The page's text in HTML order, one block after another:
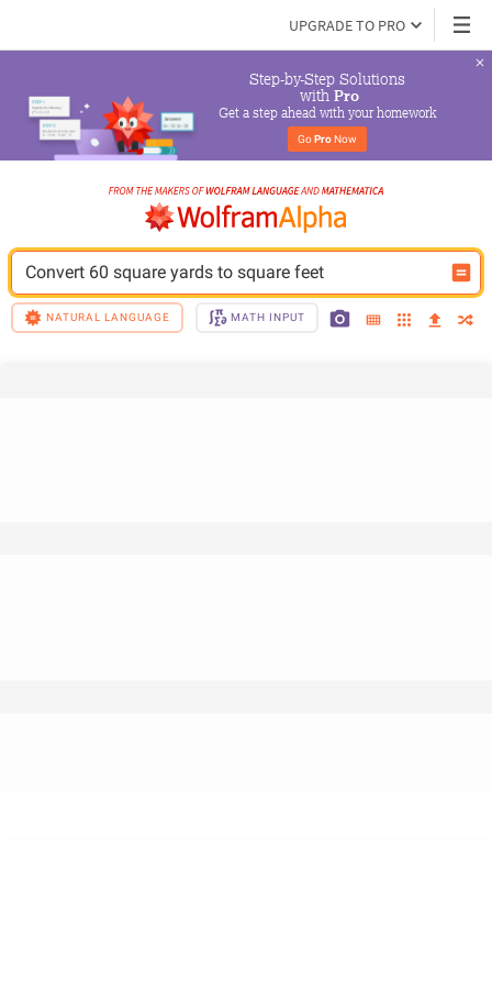
UPGRADE TO PRO
Step-by-Step Solutions
with Pro
Get a step ahead with your homework
Go Pro Now
Convert 60 square yards to square feet
NATURAL LANGUAGE MATH INPUT